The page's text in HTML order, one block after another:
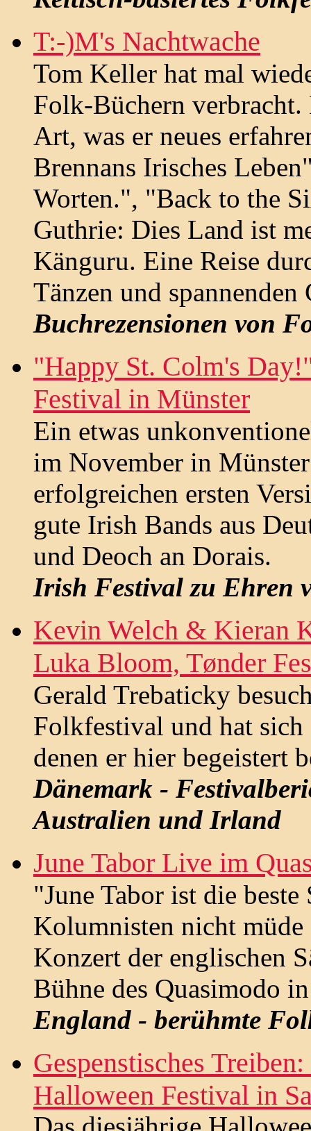
T:-)M's Nachtwache
Tom Keller hat mal
Folk-Büchern verbracht.
Art, was er neues
Brennans Irisches
Worten.", "Back to the
Guthrie: Dies Land ist
Känguru. Eine Reise
Tänzen und
Buchrezensionen von
"Happy St. Colm's
Festival in Münster
Ein etwas
im November in
erfolgreichen ersten
gute Irish Bands aus
und Deoch an Dorais.
Irish Festival zu Ehren
Kevin Welch & Kieran
Luka Bloom, Tønder
Gerald Trebaticky
Folkfestival und hat
denen er hier begeistert
Dänemark -
Australien und Irland
June Tabor Live im
"June Tabor ist die
Kolumnisten nicht müde
Konzert der englischen
Bühne des Quasimodo
England - berühmte
Gespenstisches
Halloween Festival in